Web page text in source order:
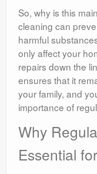
So, why is this
cleaning can
harmful
only affect your
repairs down the
ensures that it
your family, and
importance of
Why
Essential